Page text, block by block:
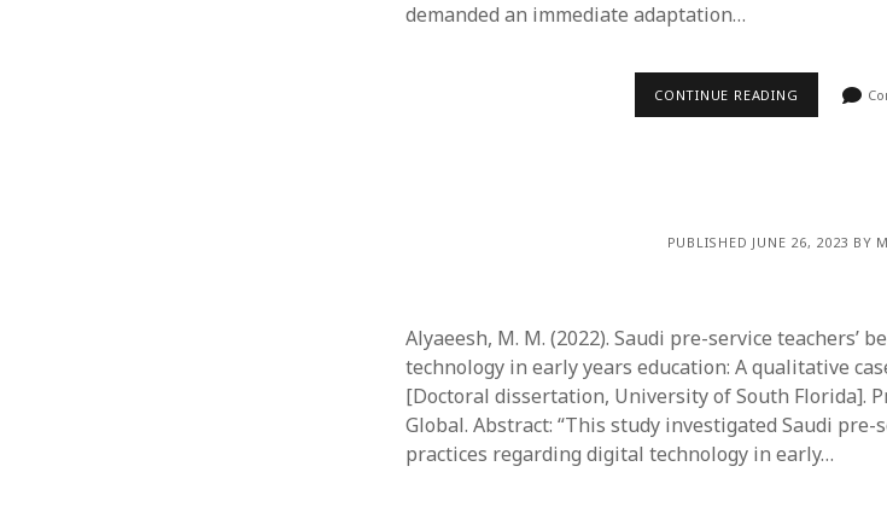
demanded an immediate adaptation…
CONTINUE READING
PUBLISHED JUNE 26, 2023 BY
Alyaeesh, M. M. (2022). Saudi pre-service teachers’
technology in early years education: A qualitative
[Doctoral dissertation, University of South Florida].
Global. Abstract: “This study investigated Saudi pre-
practices regarding digital technology in early…